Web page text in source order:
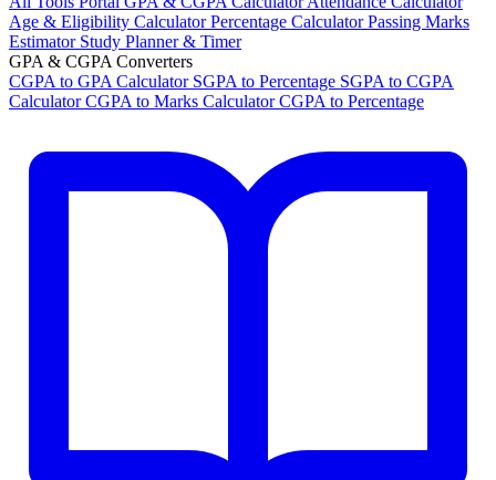
Age & Eligibility CalculatorPercentage CalculatorPassing Marks
Estimator Study Planner & Timer
GPA & CGPA Converters
CGPA to GPA Calculator SGPA to Percentage SGPA to CGPA
CalculatorCGPA to Marks CalculatorCGPA to Percentage